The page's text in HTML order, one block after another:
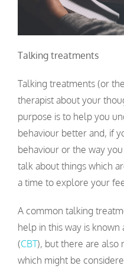
Talking treatments
Talking treatments (or
therapist about your
purpose is to help you
behaviour better and, if
behaviour or the way
talk about things which
a time to explore your
A common talking
help in this way is known
(CBT), but there are also
which might be